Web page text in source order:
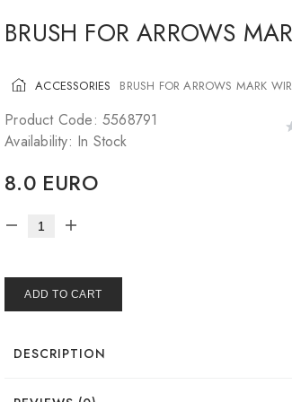
BRUSH FOR ARROWS
ACCESSORIES BRUSH FOR ARROWS MARK
Product Code: 5568791
Availability: In Stock
8.0 EURO
ADD TO CART
DESCRIPTION